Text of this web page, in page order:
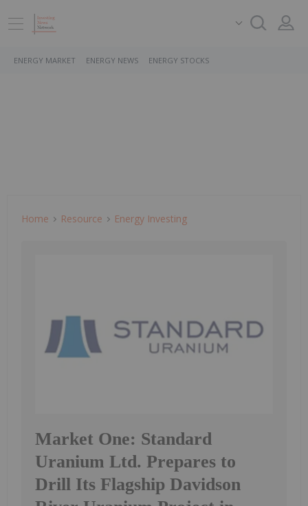
ENERGY MARKET ENERGY NEWS ENERGY STOCKS
Home Resource Energy Investing
Market One: Standard
Uranium Ltd. Prepares to
Drill Its Flagship Davidson